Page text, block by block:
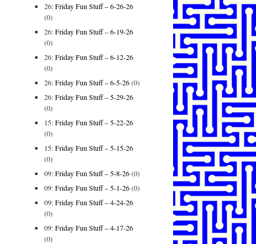
26:Friday Fun Stuff – 6-26-26
(0)
26:Friday Fun Stuff – 6-19-26
(0)
26:Friday Fun Stuff – 6-12-26
(0)
26:Friday Fun Stuff – 6-5-26(0)
26:Friday Fun Stuff – 5-29-26
(0)
15:Friday Fun Stuff – 5-22-26
(0)
15:Friday Fun Stuff – 5-15-26
(0)
09:Friday Fun Stuff – 5-8-26(0)
09:Friday Fun Stuff – 5-1-26(0)
09:Friday Fun Stuff – 4-24-26
(0)
09:Friday Fun Stuff – 4-17-26
(0)